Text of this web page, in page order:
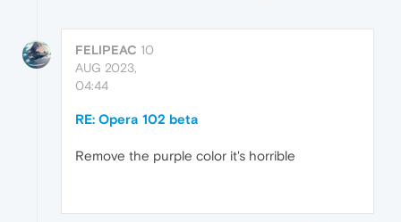
FELIPEAC 10
AUG 2023,
04:44
RE: Opera 102 beta
Remove the purple color it's horrible